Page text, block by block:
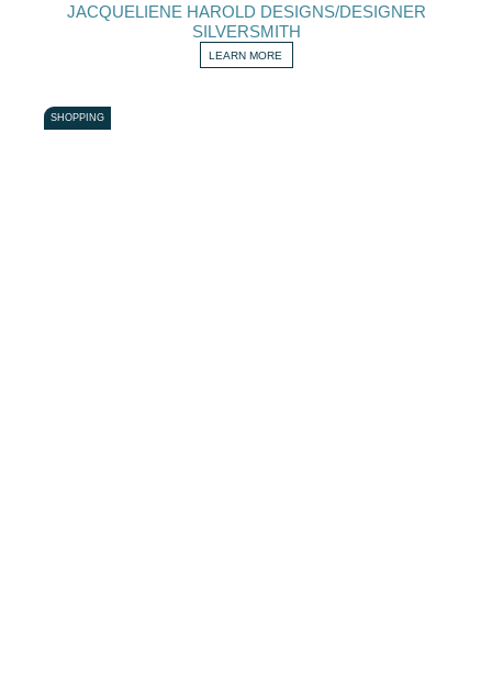
JACQUELIENE HAROLD DESIGNS/DESIGNER
SILVERSMITH
LEARN MORE
SHOPPING